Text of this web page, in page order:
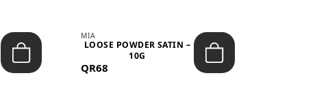
MIA
LOOSE POWDER SATIN –
10G
QR68